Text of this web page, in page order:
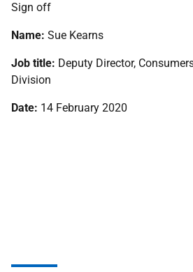
Sign off
Name: Sue Kearns
Job title: Deputy Director,
Division
Date: 14 February 2020